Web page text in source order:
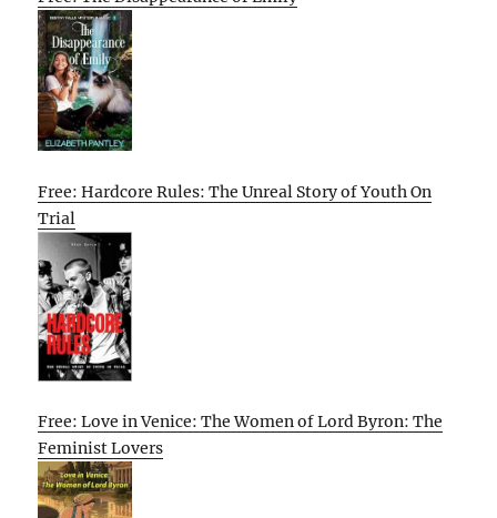
Free: Hardcore Rules: The Unreal Story of Youth On
Trial
Free: Love in Venice: The Women of Lord Byron: The
Feminist Lovers